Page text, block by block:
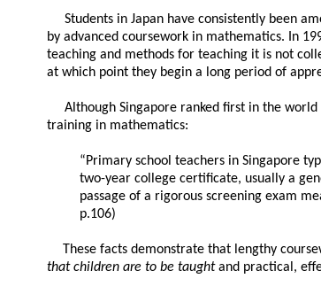
Students in Japan have consistently been
by advanced coursework in mathematics. In
teaching and methods for teaching it is not
at which point they begin a long period of
Although Singapore ranked first in the world
training in mathematics:
“Primary school teachers in Singapore
two-year college certificate, usually a
passage of a rigorous screening exam
p.106)
These facts demonstrate that lengthy
that children are to be taughtand practical,